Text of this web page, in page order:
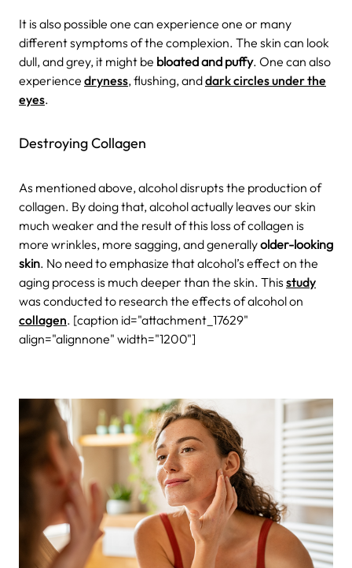
It is also possible one can experience one or many
different symptoms of the complexion. The skin can look
dull, and grey, it might be bloated and puffy. One can also
experience dryness, flushing, anddark circles under the
eyes.
Destroying Collagen
As mentioned above, alcohol disrupts the production of
collagen. By doing that, alcohol actually leaves our skin
much weaker and the result of this loss of collagen is
more wrinkles, more sagging, and generallyolder-looking
skin. No need to emphasize that alcohol’s effect on the
aging process is much deeper than the skin. This study
was conducted to research the effects of alcohol on
collagen. [caption id="attachment_17629"
align="alignnone" width="1200"]